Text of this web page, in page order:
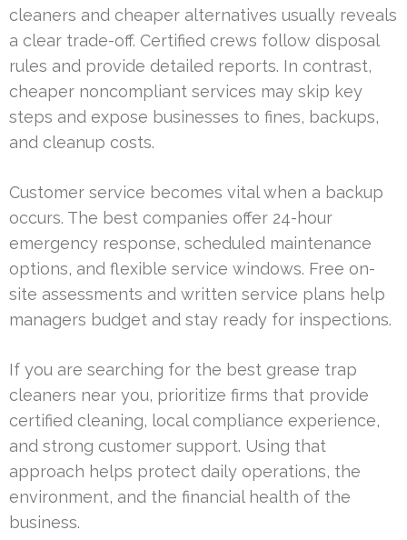
cleaners and cheaper alternatives usually reveals
a clear trade-off. Certified crews follow disposal
rules and provide detailed reports. In contrast,
cheaper noncompliant services may skip key
steps and expose businesses to fines, backups,
and cleanup costs.
Customer service becomes vital when a backup
occurs. The best companies offer 24-hour
emergency response, scheduled maintenance
options, and flexible service windows. Free on-
site assessments and written service plans help
managers budget and stay ready for inspections.
If you are searching for the best grease trap
cleaners near you, prioritize firms that provide
certified cleaning, local compliance experience,
and strong customer support. Using that
approach helps protect daily operations, the
environment, and the financial health of the
business.